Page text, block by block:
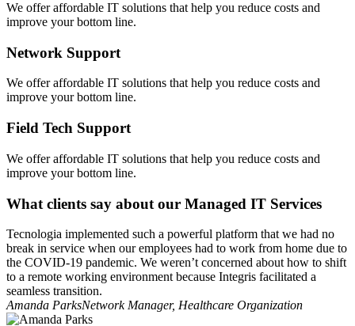
We offer affordable IT solutions that help you reduce costs and
improve your bottom line.
Network Support
We offer affordable IT solutions that help you reduce costs and
improve your bottom line.
Field Tech Support
We offer affordable IT solutions that help you reduce costs and
improve your bottom line.
What clients say about our Managed IT Services
Tecnologia implemented such a powerful platform that we had no
break in service when our employees had to work from home due to
the COVID-19 pandemic. We weren’t concerned about how to shift
to a remote working environment because Integris facilitated a
seamless transition.
Amanda ParksNetwork Manager, Healthcare Organization